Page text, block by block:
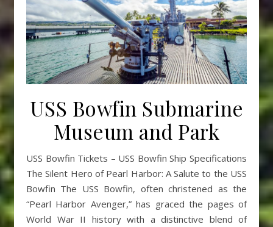
USS Bowfin Submarine
Museum and Park
USS Bowfin Tickets – USS Bowfin Ship Specifications
The Silent Hero of Pearl Harbor: A Salute to the USS
Bowfin The USS Bowfin, often christened as the
“Pearl Harbor Avenger,” has graced the pages of
World War II history with a distinctive blend of